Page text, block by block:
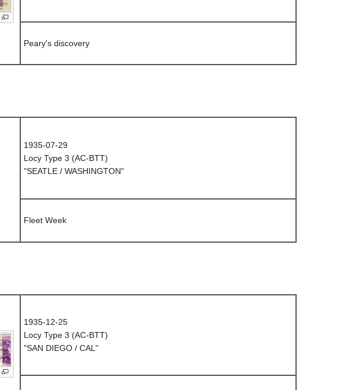
Peary's discovery
1935-07-29
Locy Type 3 (AC-BTT)
"SEATLE / WASHINGTON"
Fleet Week
1935-12-25
Locy Type 3 (AC-BTT)
"SAN DIEGO / CAL"